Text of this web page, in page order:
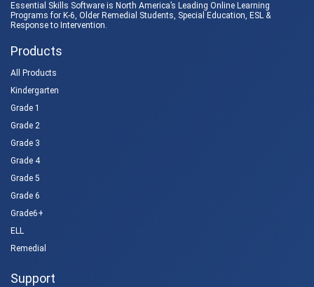
Essential Skills Software is North America’s Leading Online Learning
Programs for K-6, Older Remedial Students, Special Education, ESL &
Response to Intervention.
Products
All Products
Kindergarten
Grade 1
Grade 2
Grade 3
Grade 4
Grade 5
Grade 6
Grade6+
ELL
Remedial
Support